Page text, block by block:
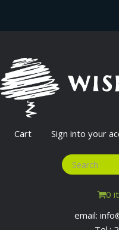
Cart Sign into your
0
email: